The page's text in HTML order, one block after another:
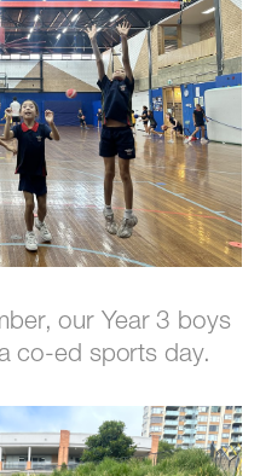
our Year 3 boys
co-ed sports day.